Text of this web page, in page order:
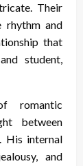
Their
rhythm and
that
student,
romantic
between
His internal
and